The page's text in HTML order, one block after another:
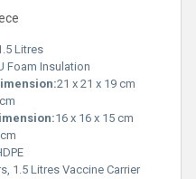
Litres
Foam Insulation
21 x 21 x 19 cm
16 x 16 x 15 cm
1.5 Litres Vaccine Carrier